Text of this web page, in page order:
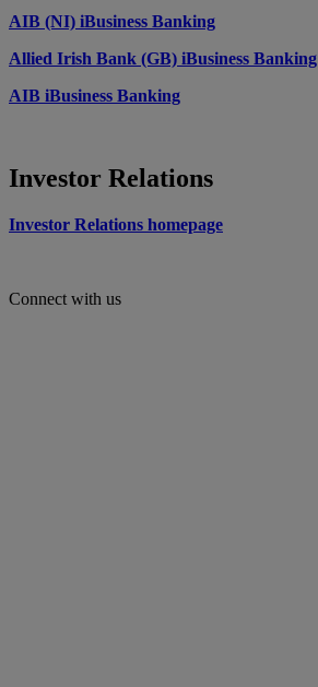
AIB (NI) iBusiness Banking
Allied Irish Bank (GB) iBusiness Banking
AIB iBusiness Banking
Investor Relations
Investor Relations homepage
Connect with us